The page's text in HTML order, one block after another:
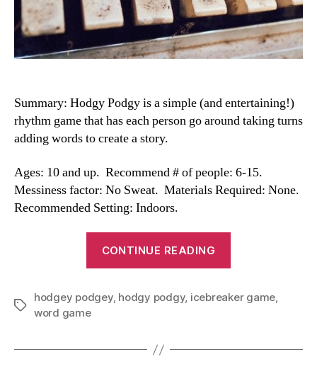
Summary: Hodgy Podgy is a simple (and entertaining!)
rhythm game that has each person go around taking turns
adding words to create a story.
Ages: 10 and up. Recommend # of people: 6-15.
Messiness factor: No Sweat. Materials Required: None.
Recommended Setting: Indoors.
CONTINUE READING
Tags
hodgey podgey, hodgy podgy, icebreaker game,
word game